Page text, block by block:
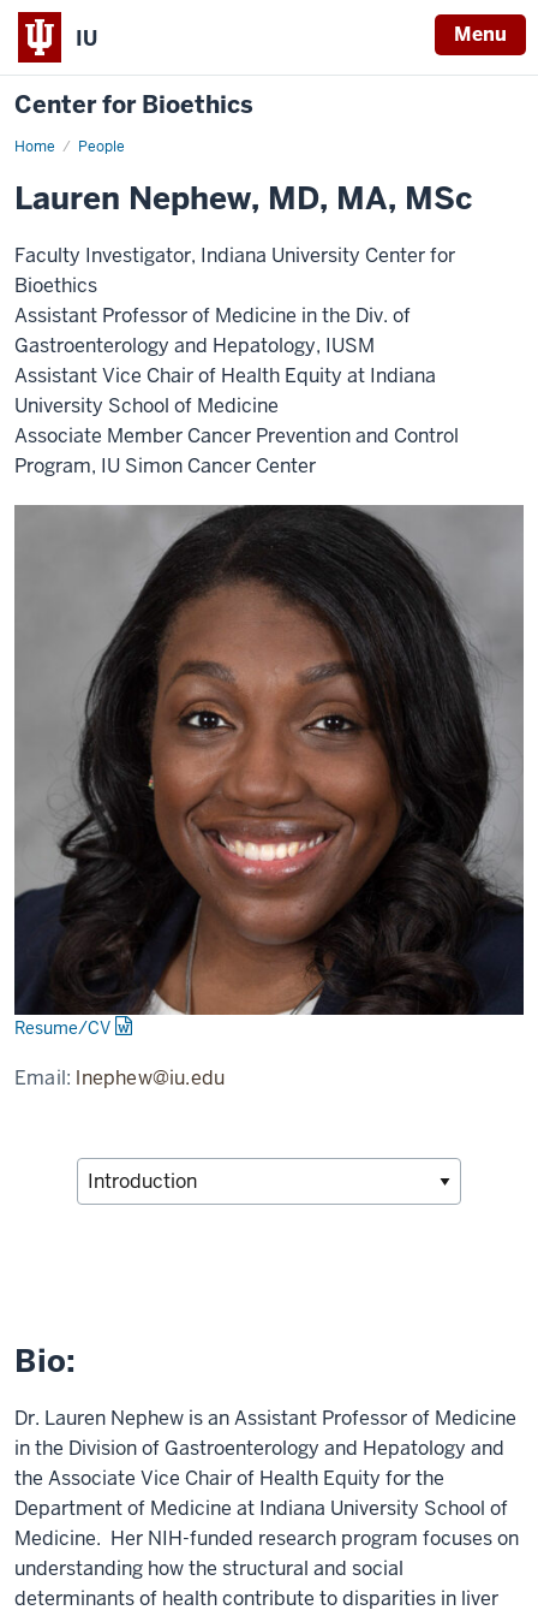
IU Menu
Center for Bioethics
Home People
Lauren
Lauren Nephew, MD, MA, MSc
Faculty Investigator, Indiana University Center for
Bioethics
Assistant Professor of Medicine in the Div. of
Gastroenterology and Hepatology, IUSM
Assistant Vice Chair of Health Equity at Indiana
University School of Medicine
Associate Member Cancer Prevention and Control
Program, IU Simon Cancer Center
Resume/CV
Email: lnephew@iu.edu
Bio:
Dr. Lauren Nephew is an Assistant Professor of Medicine
in the Division of Gastroenterology and Hepatology and
the Associate Vice Chair of Health Equity for the
Department of Medicine at Indiana University School of
Medicine. Her NIH-funded research program focuses on
understanding how the structural and social
determinants of health contribute to disparities in liver